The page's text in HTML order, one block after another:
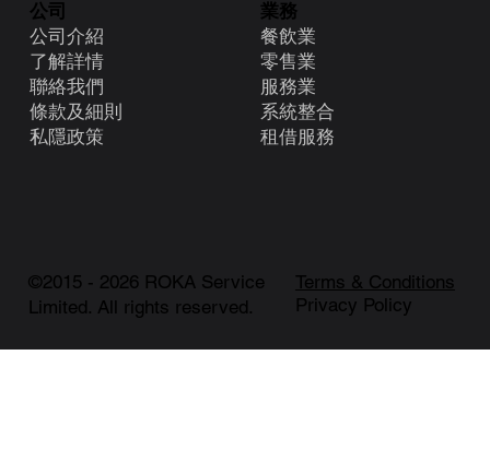
©2015 - 2026 ROKA Service
Limited. All rights reserved.
業務
餐飲業
零售業
服務業
系統整合
租借服務
Terms & Conditions
Privacy Policy
公司
公司介紹
了解詳情
聯絡我們
條款及細則
​私隱政策